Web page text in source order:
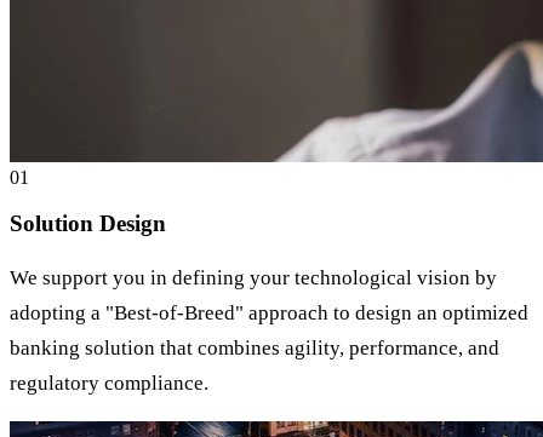
01
Solution Design
We support you in defining your technological vision by
adopting a "Best-of-Breed" approach to design an optimized
banking solution that combines agility, performance, and
regulatory compliance.